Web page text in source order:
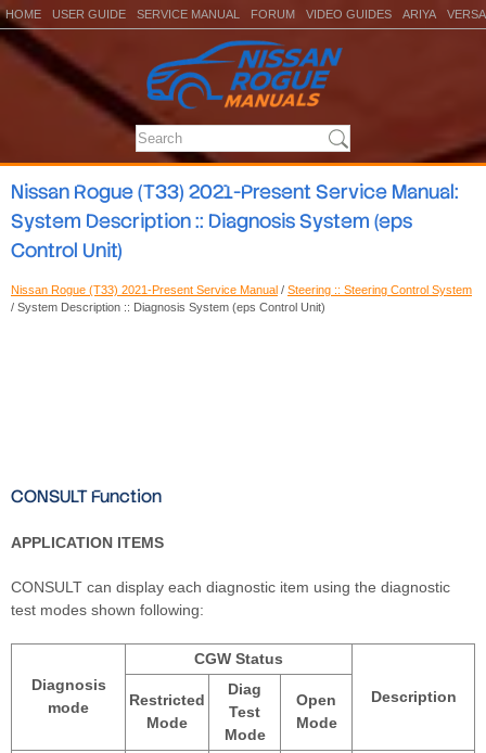
HOME USER GUIDE SERVICE MANUAL FORUM VIDEO GUIDES ARIYA VERSA
Nissan Rogue (T33) 2021-Present Service Manual:
System Description :: Diagnosis System (eps
Control Unit)
Nissan Rogue (T33) 2021-Present Service Manual / Steering :: Steering Control System
/ System Description :: Diagnosis System (eps Control Unit)
CONSULT Function
APPLICATION ITEMS
CONSULT can display each diagnostic item using the diagnostic
test modes shown following:
Diagnosis
mode
CGW Status
Description
Restricted
Mode
Diag
Test
Mode
Open
Mode